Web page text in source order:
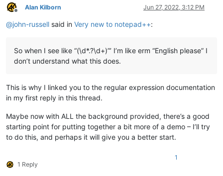
Offline
Alan Kilborn Jun 27, 2022, 3:12 PM
@john-russell said in Very new to notepad++:
So when I see like “(\d*.?\d+)”’ I’m like erm “English please” I
don’t understand what this does.
This is why I linked you to the regular expression documentation
in my first reply in this thread.
Maybe now with ALL the background provided, there’s a good
starting point for putting together a bit more of a demo – I’ll try
to do this, and perhaps it will give you a better start.
1 Reply
1